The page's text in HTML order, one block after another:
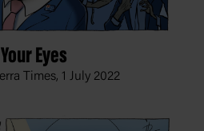
Eyes
Times, 1 July 2022